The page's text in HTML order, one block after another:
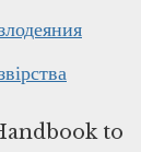
to